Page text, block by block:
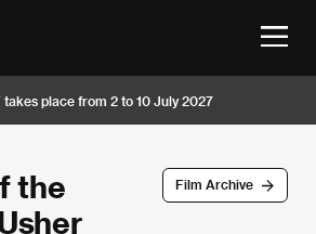
takes place from 2 to 10 July 2027
Film Archive
the